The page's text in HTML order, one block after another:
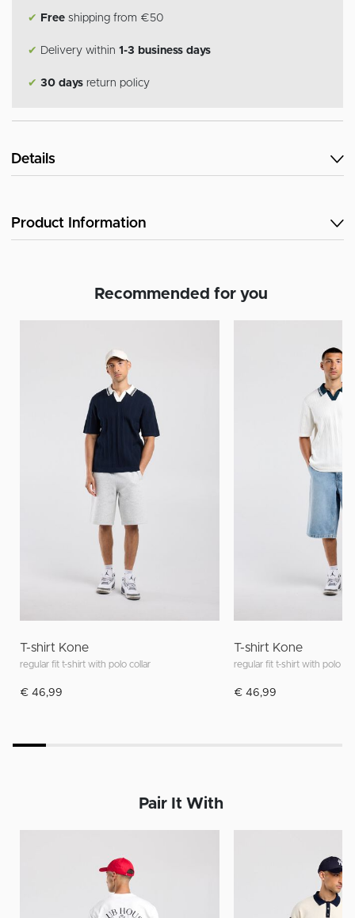
✔ Free shipping from €50
✔ Delivery within 1-3 business days
✔ 30 days return policy
Details
Product Information
Recommended for you
T-shirt Kone
regular fit t-shirt with polo collar
€ 46,99
T-shirt Kone
regular fit t-shirt with polo
€ 46,99
Pair It With